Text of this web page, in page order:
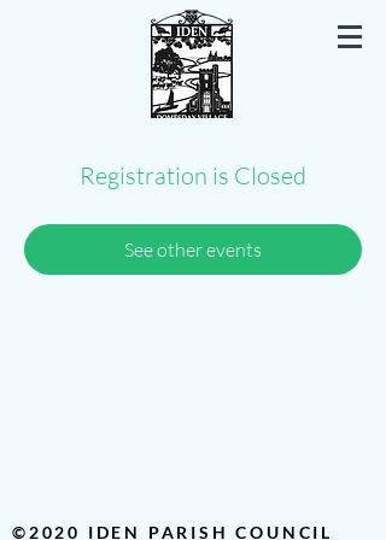
Iden East Sussex
Registration is Closed
See other events
©2020 IDEN PARISH COUNCIL